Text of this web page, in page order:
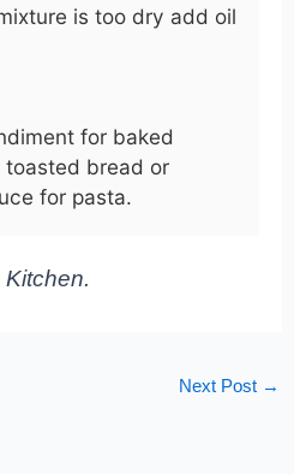
is too dry add oil
for baked
bread or
for pasta.
Kitchen.
Next Post →